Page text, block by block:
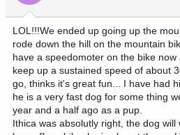
LOL!!!We ended up going up the
rode down the hill on the mountain
have a speedomoter on the bike
keep up a sustained speed of about
go, thinks it's great fun... I have had
he is a very fast dog for some thing
year and a half ago as a pup.
Ithica was absolutly right, the dog